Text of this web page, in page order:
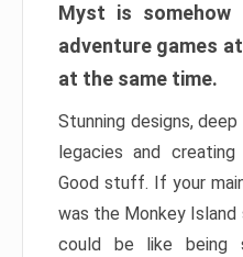
Myst is
adventure games
at the same time.
Stunning designs,
legacies and
Good stuff. If your
was the Monkey
could be like being